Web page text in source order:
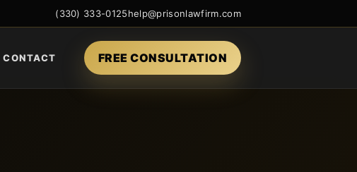
(330) 333-0125help@prisonlawfirm.com
CONTACT FREE CONSULTATION